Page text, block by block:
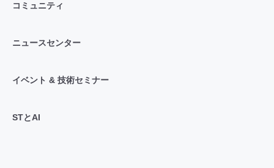
コミュニティ
ニュースセンター
イベント & 技術セミナー
STとAI